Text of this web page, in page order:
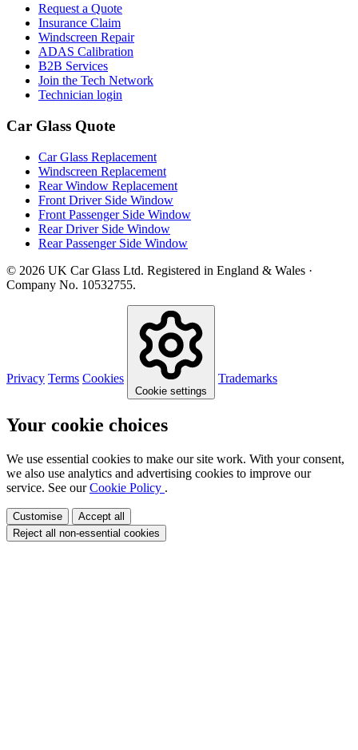
Request a Quote
Insurance Claim
Windscreen Repair
ADAS Calibration
B2B Services
Join the Tech Network
Technician login
Car Glass Quote
Car Glass Replacement
Windscreen Replacement
Rear Window Replacement
Front Driver Side Window
Front Passenger Side Window
Rear Driver Side Window
Rear Passenger Side Window
© 2026 UK Car Glass Ltd. Registered in England & Wales ·
Company No. 10532755.
Privacy Terms Cookies
Cookie settings
Trademarks
Your cookie choices
We use essential cookies to make our site work. With your consent,
we also use analytics and advertising cookies to improve our
service. See ourCookie Policy .
Customise
Accept all
Reject all non-essential cookies